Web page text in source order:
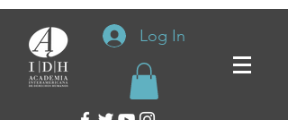
Log In